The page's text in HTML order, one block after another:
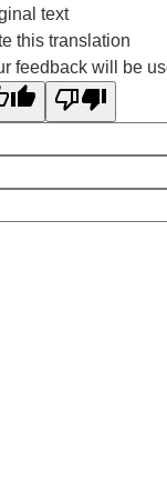
text
this translation
feedback will be